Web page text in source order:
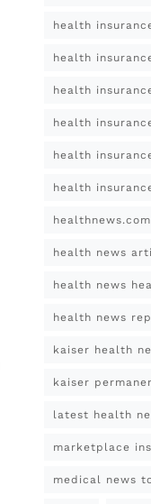
health
health
health
health
health
health
healthnews.com
health news
health news
health news
kaiser health
kaiser
latest health
marketplace
medical news